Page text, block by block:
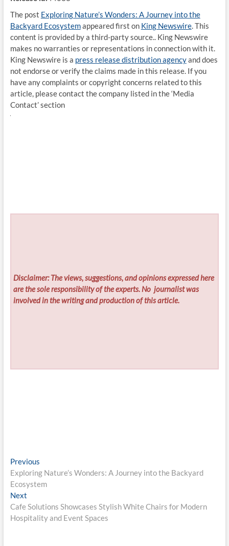
The post Exploring Nature’s Wonders: A Journey into the
Backyard Ecosystemappeared first on King Newswire. This
content is provided by a third-party source.. King Newswire
makes no warranties or representations in connection with it.
King Newswire is a press release distribution agencyand does
not endorse or verify the claims made in this release. If you
have any complaints or copyright concerns related to this
article, please contact the company listed in the ‘Media
Contact’ section
Disclaimer: The views, suggestions, and opinions expressed here
are the sole responsibility of the experts. No journalist was
involved in the writing and production of this article.
Post
navigation
PreviousPrevious
post:
Exploring Nature’s Wonders: A Journey into the Backyard
Ecosystem
NextNext
post:
Cafe Solutions Showcases Stylish White Chairs for Modern
Hospitality and Event Spaces